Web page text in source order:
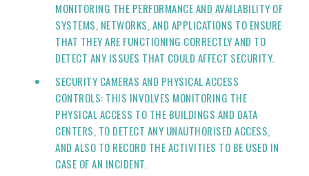
MONITORING THE PERFORMANCE AND AVAILABILITY OF
SYSTEMS, NETWORKS, AND APPLICATIONS TO ENSURE
THAT THEY ARE FUNCTIONING CORRECTLY AND TO
DETECT ANY ISSUES THAT COULD AFFECT SECURITY.
SECURITY CAMERAS AND PHYSICAL ACCESS
CONTROLS: THIS INVOLVES MONITORING THE
PHYSICAL ACCESS TO THE BUILDINGS AND DATA
CENTERS, TO DETECT ANY UNAUTHORISED ACCESS,
AND ALSO TO RECORD THE ACTIVITIES TO BE USED IN
CASE OF AN INCIDENT.